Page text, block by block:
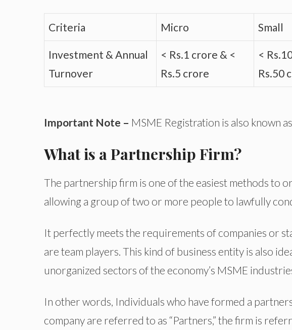
Criteria Micro Small
Investment & Annual
Turnover
< Rs.1 crore & <
Rs.5 crore
<
Rs.50
Important Note – MSME Registration is also known
What is a Partnership Firm?
The partnership firm is one of the easiest methods to
allowing a group of two or more people to lawfully
It perfectly meets the requirements of companies or
are team players. This kind of business entity is also
unorganized sectors of the economy’s MSME
In other words, Individuals who have formed a
company are referred to as “Partners,” the firm is